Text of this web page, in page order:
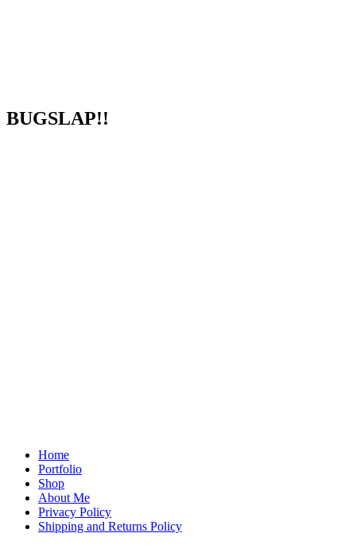
BUGSLAP!!
Home
Portfolio
Shop
About Me
Privacy Policy
Shipping and Returns Policy